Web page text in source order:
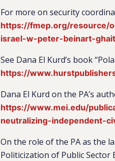
For more on security
https://fmep.org/resource/
israel-w-peter-beinart-
See Dana El Kurd’s book
https://
Dana El Kurd on the PA’s
https://www.mei.edu/
neutralizing-independent-
On the role of the PA as the
Politicization of Public Sector